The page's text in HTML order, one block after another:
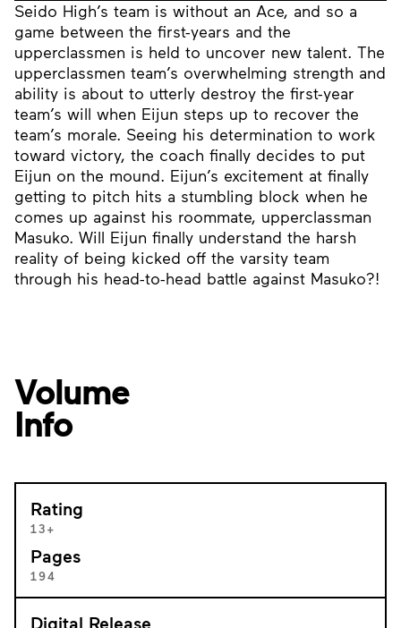
Seido High’s team is without an Ace, and so a
game between the first-years and the
upperclassmen is held to uncover new talent. The
upperclassmen team’s overwhelming strength and
ability is about to utterly destroy the first-year
team’s will when Eijun steps up to recover the
team’s morale. Seeing his determination to work
toward victory, the coach finally decides to put
Eijun on the mound. Eijun’s excitement at finally
getting to pitch hits a stumbling block when he
comes up against his roommate, upperclassman
Masuko. Will Eijun finally understand the harsh
reality of being kicked off the varsity team
through his head-to-head battle against Masuko?!
Volume
Info
Rating
13+
Pages
194
Digital Release